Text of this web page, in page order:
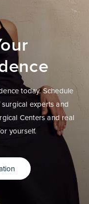
today. Schedule
experts and
Centers and real
yourself.